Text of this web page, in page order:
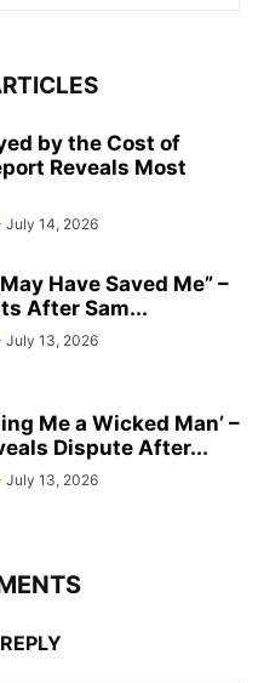
by the Cost of
Reveals Most
July 14, 2026
Have Saved Me” –
After Sam...
July 13, 2026
Me a Wicked Man’ –
Dispute After...
July 13, 2026